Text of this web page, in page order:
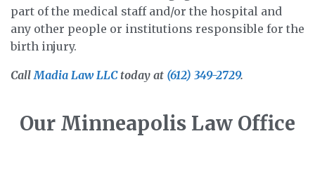
part of the medical staff and/or the hospital and
any other people or institutions responsible for the
birth injury.
CallMadia Law LLCtoday at (612) 349-2729.
Our Minneapolis Law Office